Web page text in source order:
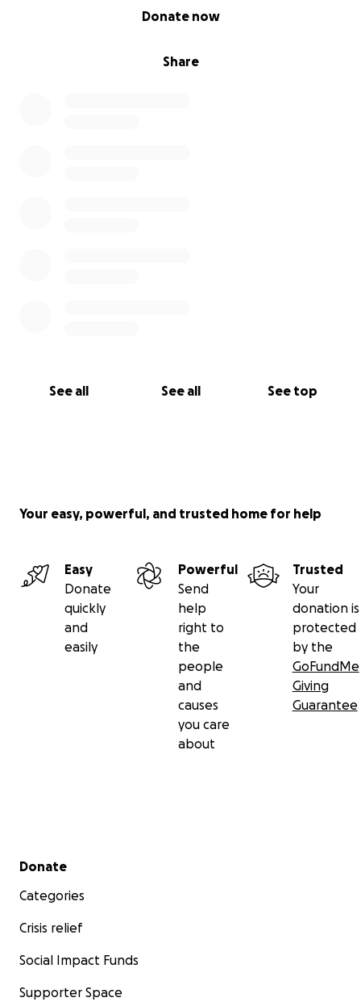
Share
Donate now
See all See all See top
Your easy, powerful, and trusted home for help
Easy
Donate
quickly
and
easily
Powerful
Send
help
right to
the
people
and
causes
you care
about
Trusted
Your
donation is
protected
by the
GoFundMe
Giving
Guarantee
Secondary menu
Donate
Categories
Crisis relief
Social Impact Funds
Supporter Space